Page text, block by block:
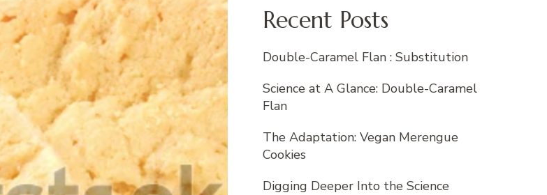
Recent Posts
Double-Caramel Flan : Substitution
Science at A Glance: Double-Caramel
Flan
The Adaptation: Vegan Merengue
Cookies
Digging Deeper Into the Science